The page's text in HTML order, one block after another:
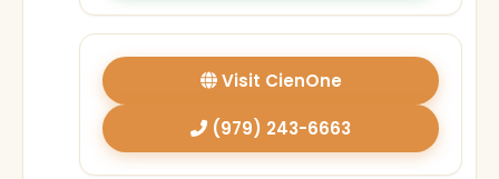
Visit CienOne
(979) 243-6663